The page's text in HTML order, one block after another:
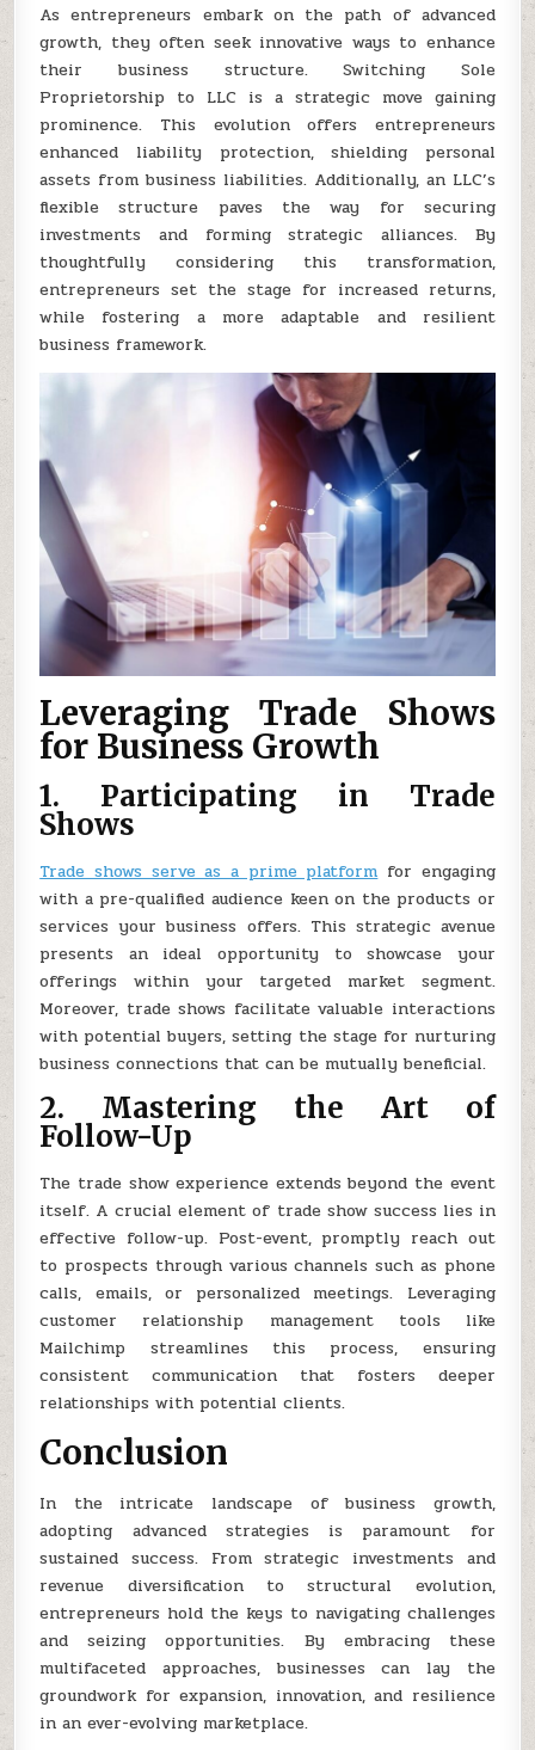
As entrepreneurs embark on the path of advanced
growth, they often seek innovative ways to enhance
their business structure. Switching Sole
Proprietorship to LLC is a strategic move gaining
prominence. This evolution offers entrepreneurs
enhanced liability protection, shielding personal
assets from business liabilities. Additionally, an LLC’s
flexible structure paves the way for securing
investments and forming strategic alliances. By
thoughtfully considering this transformation,
entrepreneurs set the stage for increased returns,
while fostering a more adaptable and resilient
business framework.
Leveraging Trade Shows
for Business Growth
1. Participating in Trade
Shows
Trade shows serve as a prime platform for engaging
with a pre-qualified audience keen on the products or
services your business offers. This strategic avenue
presents an ideal opportunity to showcase your
offerings within your targeted market segment.
Moreover, trade shows facilitate valuable interactions
with potential buyers, setting the stage for nurturing
business connections that can be mutually beneficial.
2. Mastering the Art of
Follow-Up
The trade show experience extends beyond the event
itself. A crucial element of trade show success lies in
effective follow-up. Post-event, promptly reach out
to prospects through various channels such as phone
calls, emails, or personalized meetings. Leveraging
customer relationship management tools like
Mailchimp streamlines this process, ensuring
consistent communication that fosters deeper
relationships with potential clients.
Conclusion
In the intricate landscape of business growth,
adopting advanced strategies is paramount for
sustained success. From strategic investments and
revenue diversification to structural evolution,
entrepreneurs hold the keys to navigating challenges
and seizing opportunities. By embracing these
multifaceted approaches, businesses can lay the
groundwork for expansion, innovation, and resilience
in an ever-evolving marketplace.